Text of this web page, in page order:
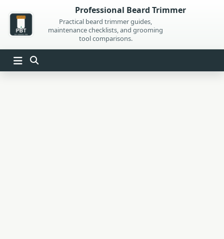
content
Professional Beard Trimmer
Practical beard trimmer guides,
maintenance checklists, and grooming
tool comparisons.